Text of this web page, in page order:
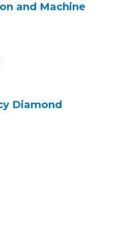
and Machine
Diamond